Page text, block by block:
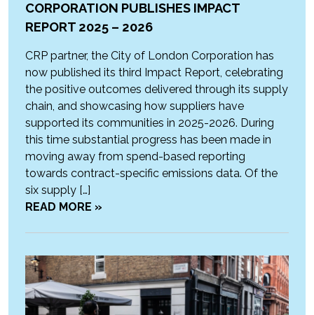
CORPORATION PUBLISHES IMPACT
REPORT 2025 – 2026
CRP partner, the City of London Corporation has
now published its third Impact Report, celebrating
the positive outcomes delivered through its supply
chain, and showcasing how suppliers have
supported its communities in 2025-2026. During
this time substantial progress has been made in
moving away from spend-based reporting
towards contract-specific emissions data. Of the
six supply […]
READ MORE »